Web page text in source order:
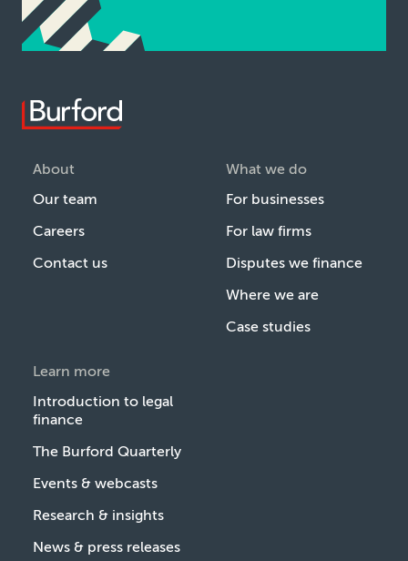
About
Our team
Careers
Contact us
What we do
For businesses
For law firms
Disputes we finance
Where we are
Case studies
Learn more
Introduction to legal
finance
The Burford Quarterly
Events & webcasts
Research & insights
News & press releases